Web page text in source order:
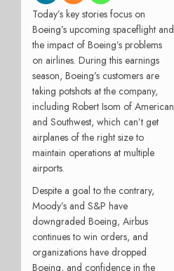
Today’s key stories focus on
Boeing’s upcoming spaceflight and
the impact of Boeing’s problems
on airlines. During this earnings
season, Boeing’s customers are
taking potshots at the company,
including Robert Isom of American
and Southwest, which can’t get
airplanes of the right sizeto
maintain operations at multiple
airports.
Despite a goal to the contrary,
Moody’s and S&P have
downgraded Boeing, Airbus
continues to win orders, and
organizations have dropped
Boeing, and confidence in the